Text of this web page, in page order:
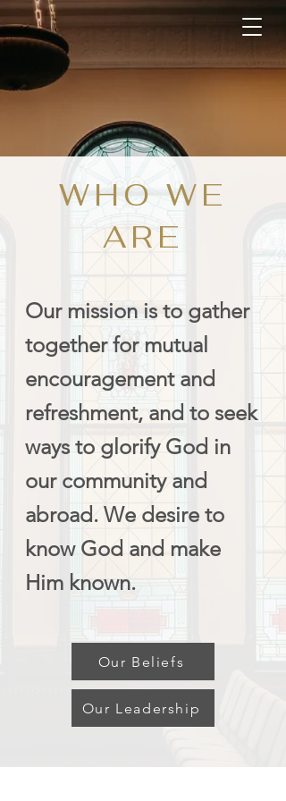
WHO WE
ARE
Our mission is to gather
together for mutual
encouragement and
refreshment, and to seek
ways to glorify God in
our community and
abroad. We desire to
know God and make
Him known.
Our Beliefs
Our Leadership